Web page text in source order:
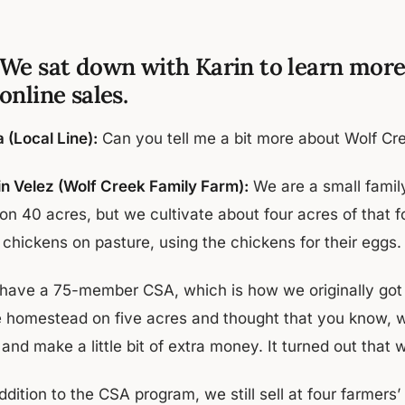
We sat down with Karin to learn
online sales.
(Local Line): Can you tell me a bit more about Wolf
Velez (Wolf Creek Family Farm): We are a small
40 acres, but we cultivate about four acres of that
on pasture, using the chickens for their eggs.
a 75-member CSA, which is how we originally
homestead on five acres and thought that you know,
make a little bit of extra money. It turned out that
to the CSA program, we still sell at four